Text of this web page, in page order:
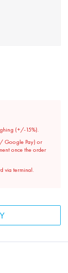
(+/-15%).
/ Google Pay) or
once the order
via terminal.